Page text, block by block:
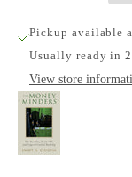
Pickup available
Usually ready in
View store